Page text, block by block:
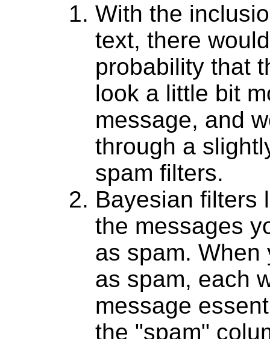
With the
text, there
probability that
look a little bit
message, and
through a
spam filters.
Bayesian filters
the messages
as spam. When
as spam, each
message
the "spam"